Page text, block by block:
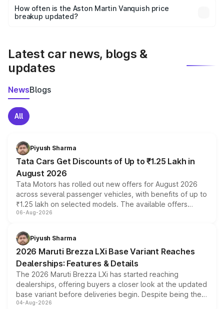
accessories, or different insurance plans, which will adjust
the final breakup.
How often is the Aston Martin Vanquish price
breakup updated?
Latest car news, blogs &
updates
NewsBlogs
All
Piyush Sharma
Tata Cars Get Discounts of Up to ₹1.25 Lakh in
August 2026
Tata Motors has rolled out new offers for August 2026
across several passenger vehicles, with benefits of up to
₹1.25 lakh on selected models. The available offers
include consumer discounts, exchange bonuses,
benefits, depending on the vehicle, variant and eligibility,
giving buyers multiple ways to reduce the overall
purchase cost.
06-Aug-2026
Piyush Sharma
2026 Maruti Brezza LXi Base Variant Reaches
Dealerships: Features & Details
The 2026 Maruti Brezza LXi has started reaching
dealerships, offering buyers a closer look at the updated
base variant before deliveries begin. Despite being the
entry-level trim, it comes with several standard safety
04-Aug-2026